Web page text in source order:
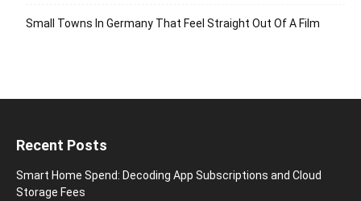
Small Towns In Germany That Feel Straight Out Of A Film
Recent Posts
Smart Home Spend: Decoding App Subscriptions and Cloud
Storage Fees